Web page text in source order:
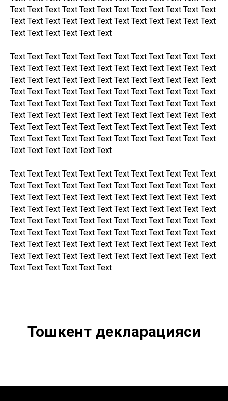
Text Text Text Text Text Text Text Text Text Text Text Text
Text Text Text Text Text Text Text Text Text Text Text Text
Text Text Text Text Text Text
Text Text Text Text Text Text Text Text Text Text Text Text
Text Text Text Text Text Text Text Text Text Text Text Text
Text Text Text Text Text Text Text Text Text Text Text Text
Text Text Text Text Text Text Text Text Text Text Text Text
Text Text Text Text Text Text Text Text Text Text Text Text
Text Text Text Text Text Text Text Text Text Text Text Text
Text Text Text Text Text Text Text Text Text Text Text Text
Text Text Text Text Text Text Text Text Text Text Text Text
Text Text Text Text Text Text
Text Text Text Text Text Text Text Text Text Text Text Text
Text Text Text Text Text Text Text Text Text Text Text Text
Text Text Text Text Text Text Text Text Text Text Text Text
Text Text Text Text Text Text Text Text Text Text Text Text
Text Text Text Text Text Text Text Text Text Text Text Text
Text Text Text Text Text Text Text Text Text Text Text Text
Text Text Text Text Text Text Text Text Text Text Text Text
Text Text Text Text Text Text Text Text Text Text Text Text
Text Text Text Text Text Text
Тошкент декларацияси